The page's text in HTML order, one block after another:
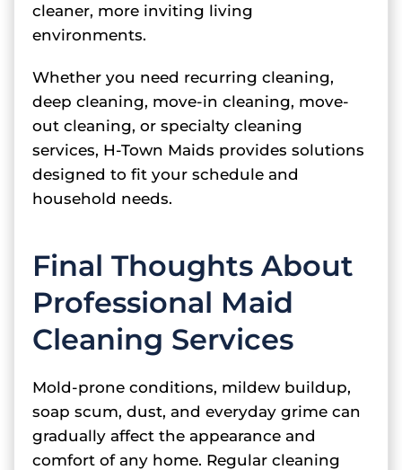
cleaner, more inviting living
environments.
Whether you need recurring cleaning,
deep cleaning, move-in cleaning, move-
out cleaning, or specialty cleaning
services, H-Town Maids provides solutions
designed to fit your schedule and
household needs.
Final Thoughts About
Professional Maid
Cleaning Services
Mold-prone conditions, mildew buildup,
soap scum, dust, and everyday grime can
gradually affect the appearance and
comfort of any home. Regular cleaning